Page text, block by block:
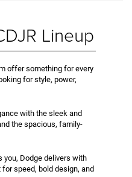
Lineup
offer something for every
for style, power,
with the sleek and
the spacious, family-
Dodge delivers with
speed, bold design, and